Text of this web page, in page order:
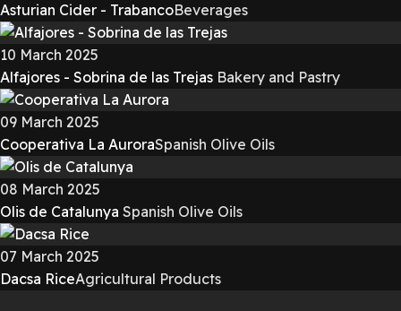
Asturian Cider - TrabancoBeverages
10 March 2025
Alfajores - Sobrina de las Trejas Bakery and Pastry
09 March 2025
Cooperativa La AuroraSpanish Olive Oils
08 March 2025
Olis de Catalunya Spanish Olive Oils
07 March 2025
Dacsa RiceAgricultural Products